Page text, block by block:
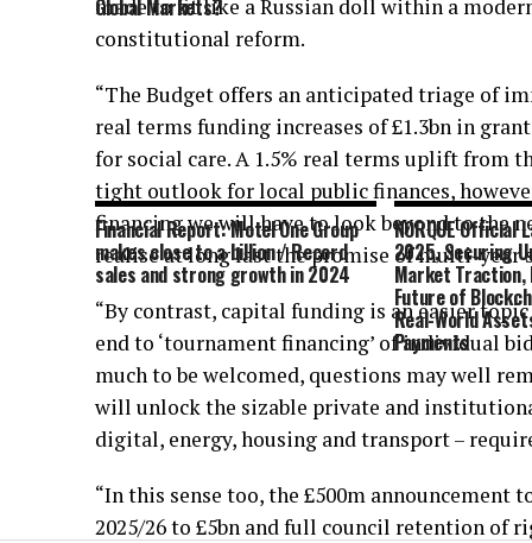
made to fit like a Russian doll within a
constitutional reform.
“The Budget offers an anticipated triage of
real terms funding increases of £1.3bn in
for social care. A 1.5% real terms uplift from
tight outlook for local public finances,
financing we will have to look beyond to the
realise at long last the promise of multi-year
“By contrast, capital funding is an easier
end to ‘tournament financing’ of individual
much to be welcomed, questions may well
will unlock the sizable private and
digital, energy, housing and transport –
“In this sense too, the £500m
2025/26 to £5bn and full council retention of
Global Markets?
Financial Report: Motel One Group
makes close to a billion / Record
sales and strong growth in 2024
NORQUE Official
2025, Securing
Market Traction,
Future of
Real-World
Payments